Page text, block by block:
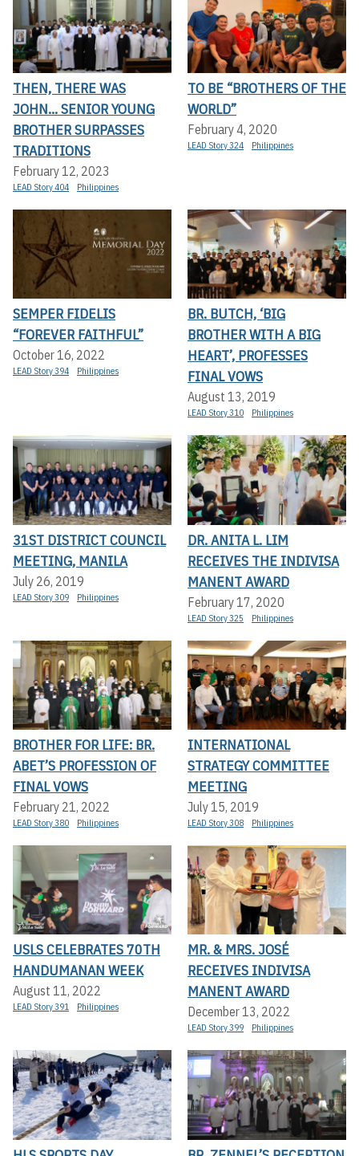
THEN, THERE WAS
JOHN... SENIOR YOUNG
BROTHER SURPASSES
TRADITIONS
February 12, 2023
LEAD Story 404 Philippines
TO BE “BROTHERS OF THE
WORLD”
February 4, 2020
LEAD Story 324 Philippines
SEMPER FIDELIS
“FOREVER FAITHFUL”
October 16, 2022
LEAD Story 394 Philippines
BR. BUTCH, ‘BIG
BROTHER WITH A BIG
HEART’, PROFESSES
FINAL VOWS
August 13, 2019
LEAD Story 310 Philippines
31ST DISTRICT COUNCIL
MEETING, MANILA
July 26, 2019
LEAD Story 309 Philippines
DR. ANITA L. LIM
RECEIVES THE INDIVISA
MANENT AWARD
February 17, 2020
LEAD Story 325 Philippines
BROTHER FOR LIFE: BR.
ABET’S PROFESSION OF
FINAL VOWS
February 21, 2022
LEAD Story 380 Philippines
INTERNATIONAL
STRATEGY COMMITTEE
MEETING
July 15, 2019
LEAD Story 308 Philippines
USLS CELEBRATES 70TH
HANDUMANAN WEEK
August 11, 2022
LEAD Story 391 Philippines
MR. & MRS. JOSÉ
RECEIVES INDIVISA
MANENT AWARD
December 13, 2022
LEAD Story 399 Philippines